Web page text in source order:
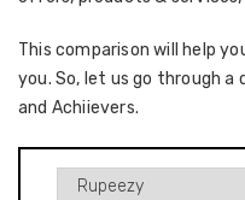
This comparison will help
you. So, let us go through
and Achiievers.